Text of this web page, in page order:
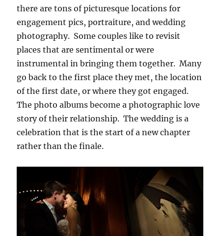
there are tons of picturesque locations for
engagement pics, portraiture, and wedding
photography. Some couples like to revisit
places that are sentimental or were
instrumental in bringing them together. Many
go back to the first place they met, the location
of the first date, or where they got engaged.
The photo albums become a photographic love
story of their relationship. The wedding is a
celebration that is the start of a new chapter
rather than the finale.